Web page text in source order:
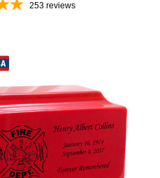
253 reviews